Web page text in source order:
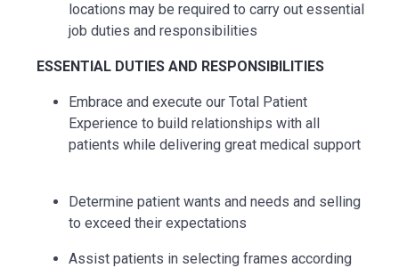
locations may be required to carry out essential
job duties and responsibilities
ESSENTIAL DUTIES AND RESPONSIBILITIES
Embrace and execute our Total Patient
Experience to build relationships with all
patients while delivering great medical support
Determine patient wants and needs and selling
to exceed their expectations
Assist patients in selecting frames according